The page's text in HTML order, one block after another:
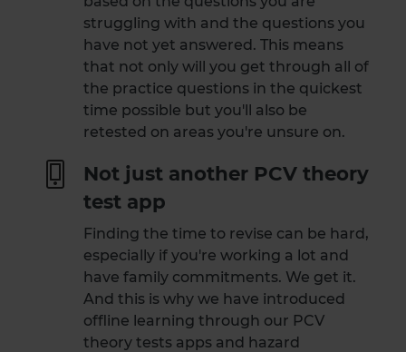
struggling with and the questions you
have not yet answered. This means
that not only will you get through all of
the practice questions in the quickest
time possible but you'll also be
retested on areas you're unsure on.
Not just another PCV theory
test app
Finding the time to revise can be hard,
especially if you're working a lot and
have family commitments. We get it.
And this is why we have introduced
offline learning through our PCV
theory tests apps and hazard